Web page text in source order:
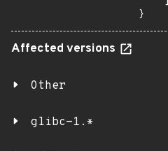
}
Affected versions
Other
glibc-1.*